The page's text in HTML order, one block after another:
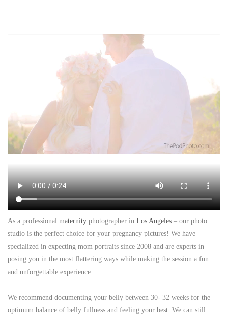
As a professional maternity photographer in Los Angeles – our photo
studio is the perfect choice for your pregnancy pictures! We have
specialized in expecting mom portraits since 2008 and are experts in
posing you in the most flattering ways while making the session a fun
and unforgettable experience.
We recommend documenting your belly between 30- 32 weeks for the
optimum balance of belly fullness and feeling your best. We can still